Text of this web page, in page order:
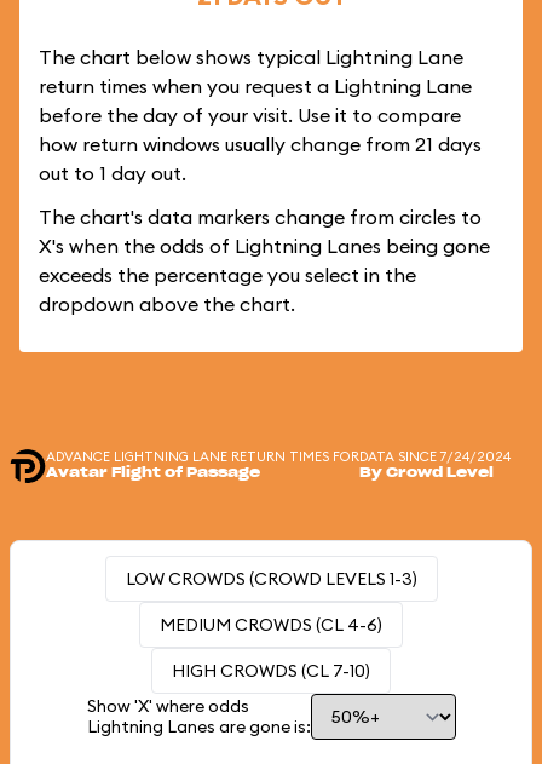
The chart below shows typical Lightning Lane
return times when you request a Lightning Lane
before the day of your visit. Use it to compare
how return windows usually change from 21 days
out to 1 day out.
The chart's data markers change from circles to
X's when the odds of Lightning Lanes being gone
exceeds the percentage you select in the
dropdown above the chart.
ADVANCE LIGHTNING LANE RETURN TIMES FOR
Avatar Flight of Passage
DATA SINCE 7/24/2024
By Crowd Level
LOW CROWDS (CROWD LEVELS 1-3)
MEDIUM CROWDS (CL 4-6)
HIGH CROWDS (CL 7-10)
Show 'X' where odds
Lightning Lanes are gone is: